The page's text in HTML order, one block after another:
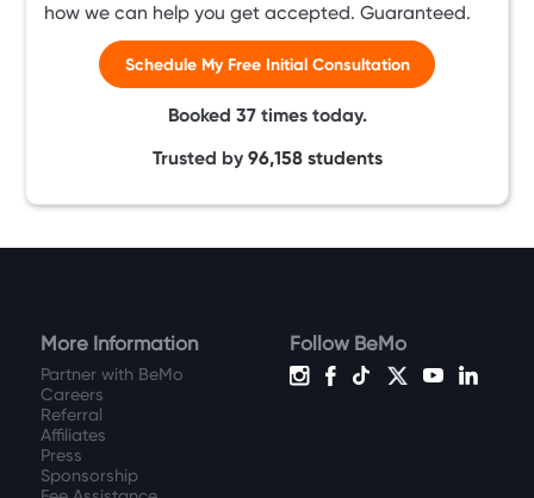
how we can help you get accepted. Guaranteed.
Schedule My Free Initial Consultation
Booked 37times today.
Trusted by 96,158students
More Information
Partner with BeMo
Careers
Referral
Affiliates
Press
Sponsorship
Follow BeMo